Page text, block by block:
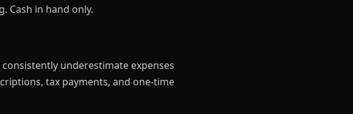
Cash in hand only.
underestimate expenses
tax payments, and one-time